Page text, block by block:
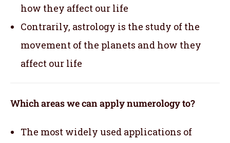
how they affect our life
Contrarily, astrology is the study of the
movement of the planets and how they
affect our life
Which areas we can apply numerology to?
The most widely used applications of